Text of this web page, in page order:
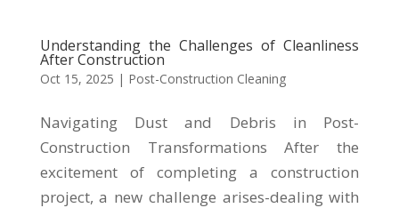
Understanding the Challenges of Cleanliness
After Construction
Oct 15, 2025 | Post-Construction Cleaning
Navigating Dust and Debris in Post-
Construction Transformations After the
excitement of completing a construction
project, a new challenge arises-dealing with